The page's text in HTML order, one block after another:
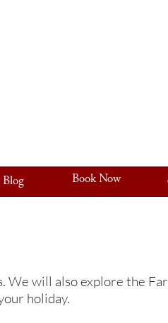
Blog Book Now
We will also explore the Far
holiday.